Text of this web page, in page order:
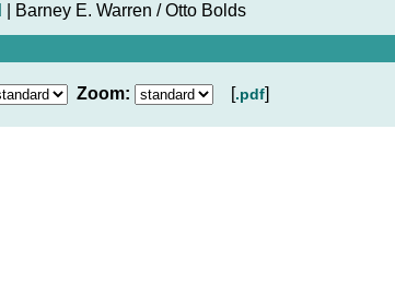
Barney E. Warren / Otto Bolds
Zoom: [.pdf]